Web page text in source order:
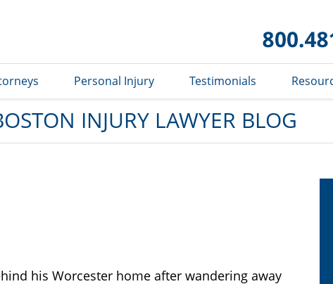
Blog
Personal Injury Testimonials
INJURY LAWYER BLOG
his Worcester home after wandering away